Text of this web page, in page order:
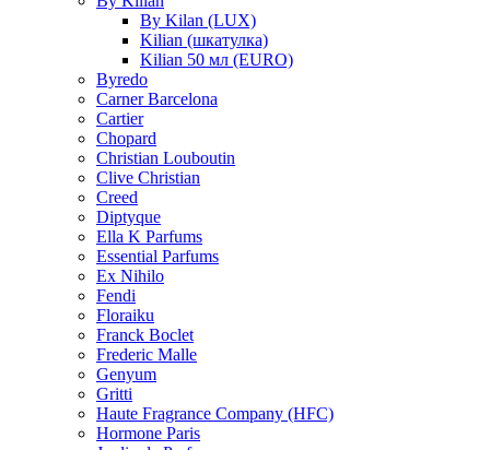
By Kilan (LUX)
Kilian (шкатулка)
Kilian 50 мл (EURO)
Byredo
Carner Barcelona
Cartier
Chopard
Christian Louboutin
Clive Christian
Creed
Diptyque
Ella K Parfums
Essential Parfums
Ex Nihilo
Fendi
Floraiku
Franck Boclet
Frederic Malle
Genyum
Gritti
Haute Fragrance Company (HFC)
Hormone Paris